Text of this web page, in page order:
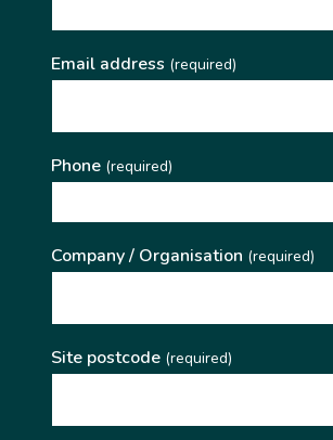
Email address (required)
Phone(required)
Company / Organisation (required)
Site postcode(required)